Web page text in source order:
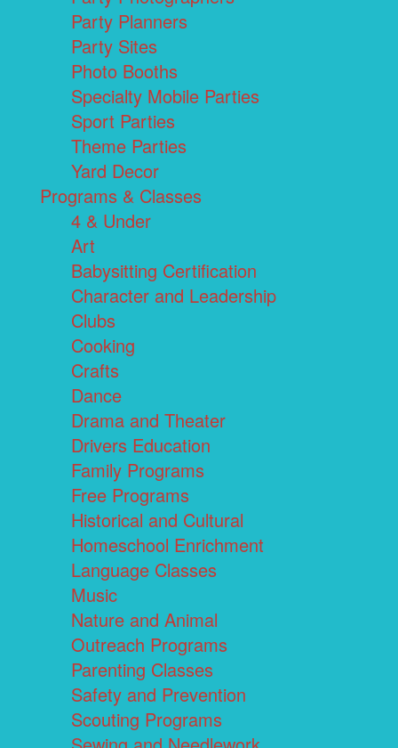
Party Planners
Party Sites
Photo Booths
Specialty Mobile Parties
Sport Parties
Theme Parties
Yard Decor
Programs & Classes
4 & Under
Art
Babysitting Certification
Character and Leadership
Clubs
Cooking
Crafts
Dance
Drama and Theater
Drivers Education
Family Programs
Free Programs
Historical and Cultural
Homeschool Enrichment
Language Classes
Music
Nature and Animal
Outreach Programs
Parenting Classes
Safety and Prevention
Scouting Programs